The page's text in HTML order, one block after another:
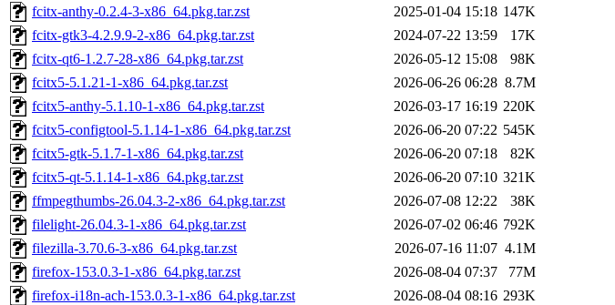
fcitx-anthy-0.2.4-3-x86_64.pkg.tar.zst
2025-01-04 15:18 147K
fcitx-gtk3-4.2.9.9-2-x86_64.pkg.tar.zst
2024-07-22 13:59
17K
fcitx-qt6-1.2.7-28-x86_64.pkg.tar.zst
2026-05-12 15:08
98K
fcitx5-5.1.21-1-x86_64.pkg.tar.zst
2026-06-26 06:28 8.7M
fcitx5-anthy-5.1.10-1-x86_64.pkg.tar.zst
2026-03-17 16:19 220K
fcitx5-configtool-5.1.14-1-x86_64.pkg.tar.zst
2026-06-20 07:22 545K
fcitx5-gtk-5.1.7-1-x86_64.pkg.tar.zst
2026-06-20 07:18
82K
fcitx5-qt-5.1.14-1-x86_64.pkg.tar.zst
2026-06-20 07:10 321K
ffmpegthumbs-26.04.3-2-x86_64.pkg.tar.zst
2026-07-08 12:22
38K
filelight-26.04.3-1-x86_64.pkg.tar.zst
2026-07-02 06:46 792K
filezilla-3.70.6-3-x86_64.pkg.tar.zst
2026-07-16 11:07 4.1M
firefox-153.0.3-1-x86_64.pkg.tar.zst
2026-08-04 07:37
77M
firefox-i18n-ach-153.0.3-1-x86_64.pkg.tar.zst
2026-08-04 08:16 293K